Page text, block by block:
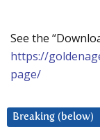
See the
https://
page/
Breaking (below)